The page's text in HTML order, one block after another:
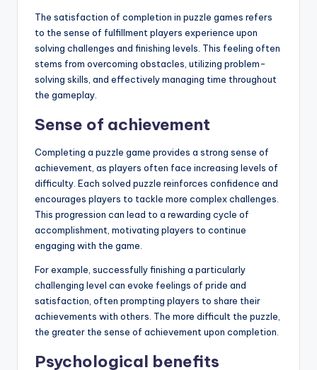
The satisfaction of completion in puzzle games refers
to the sense of fulfillment players experience upon
solving challenges and finishing levels. This feeling often
stems from overcoming obstacles, utilizing problem-
solving skills, and effectively managing time throughout
the gameplay.
Sense of achievement
Completing a puzzle game provides a strong sense of
achievement, as players often face increasing levels of
difficulty. Each solved puzzle reinforces confidence and
encourages players to tackle more complex challenges.
This progression can lead to a rewarding cycle of
accomplishment, motivating players to continue
engaging with the game.
For example, successfully finishing a particularly
challenging level can evoke feelings of pride and
satisfaction, often prompting players to share their
achievements with others. The more difficult the puzzle,
the greater the sense of achievement upon completion.
Psychological benefits